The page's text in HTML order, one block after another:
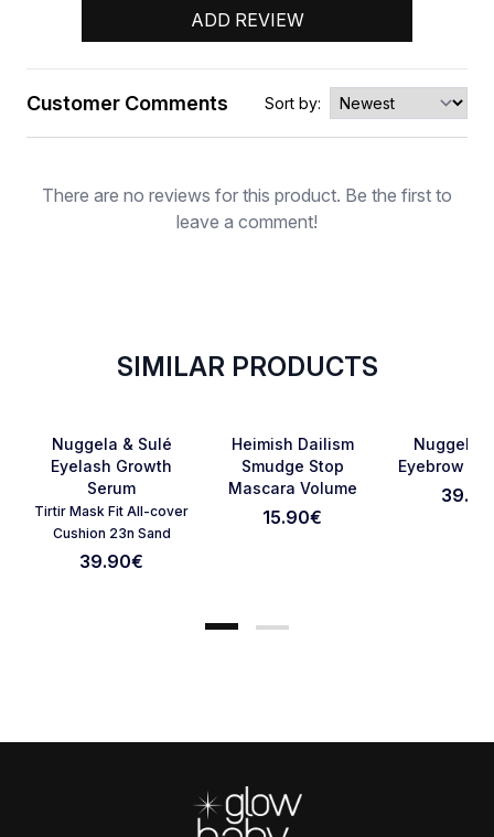
ADD REVIEW
Rating
Cancel Review
Customer Comments Sort by:
There are no reviews for this product. Be the first to
leave a comment!
SIMILAR PRODUCTS
Favorite
Nuggela & Sulé
Eyelash Growth
Serum
Tirtir Mask Fit All-cover
Cushion 23n Sand
39.90€
Favorite
Heimish Dailism
Smudge Stop
Mascara Volume
15.90€
Nuggela
Eyebrow
39.90